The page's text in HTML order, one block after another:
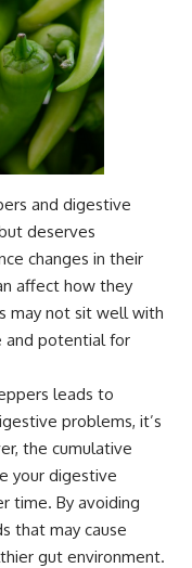
and digestive
deserves
changes in their
affect how they
may not sit well with
and potential for
leads to
problems, it’s
the cumulative
your digestive
time. By avoiding
that may cause
gut environment.